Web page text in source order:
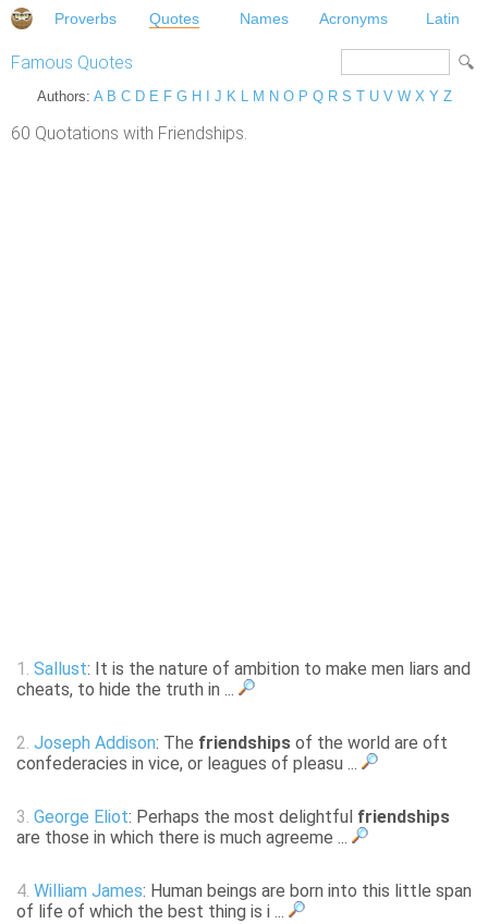
Proverbs Quotes Names Acronyms Latin
Famous Quotes
Authors: A B C D E F G H J K L M N O P Q R S T U V W X Y Z
60 Quotations with Friendships.
1. Sallust: It is the nature of ambition to make men liars and
cheats, to hide the truth in ...
2. Joseph Addison: The friendships of the world are oft
confederacies in vice, or leagues of pleasu ...
3. George Eliot: Perhaps the most delightful friendships
are those in which there is much agreeme ...
4. William James: Human beings are born into this little span
of life of which the best thing is i ...